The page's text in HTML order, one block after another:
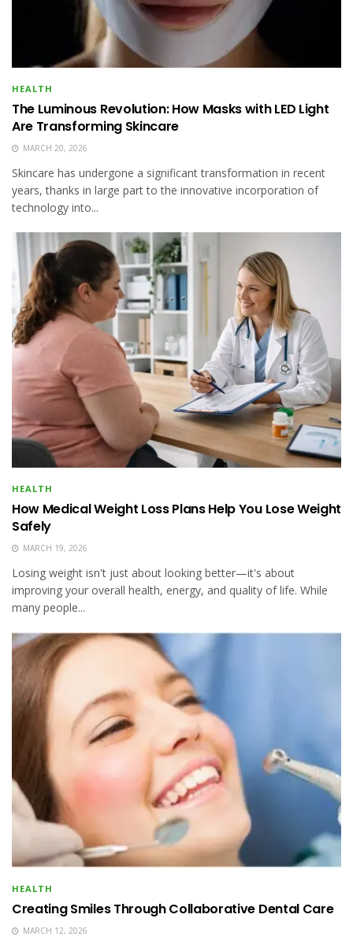
HEALTH
The Luminous Revolution: How Masks with LED Light
Are Transforming Skincare
MARCH 20, 2026
Skincare has undergone a significant transformation in recent
years, thanks in large part to the innovative incorporation of
technology into...
HEALTH
How Medical Weight Loss Plans Help You Lose Weight
Safely
MARCH 19, 2026
Losing weight isn't just about looking better—it's about
improving your overall health, energy, and quality of life. While
many people...
HEALTH
Creating Smiles Through Collaborative Dental Care
MARCH 12, 2026